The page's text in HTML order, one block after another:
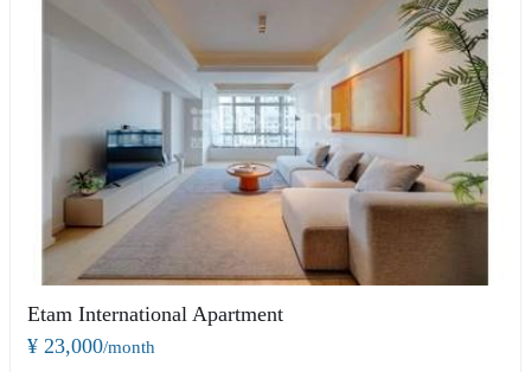
Etam International Apartment
¥ 23,000/month